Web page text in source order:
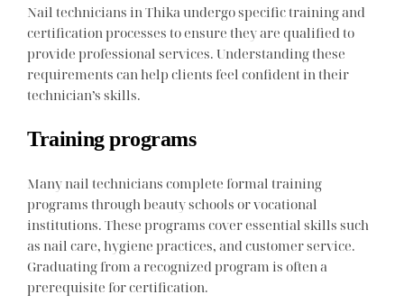
Nail technicians in Thika undergo specific training and
certification processes to ensure they are qualified to
provide professional services. Understanding these
requirements can help clients feel confident in their
technician’s skills.
Training programs
Many nail technicians complete formal training
programs through beauty schools or vocational
institutions. These programs cover essential skills such
as nail care, hygiene practices, and customer service.
Graduating from a recognized program is often a
prerequisite for certification.